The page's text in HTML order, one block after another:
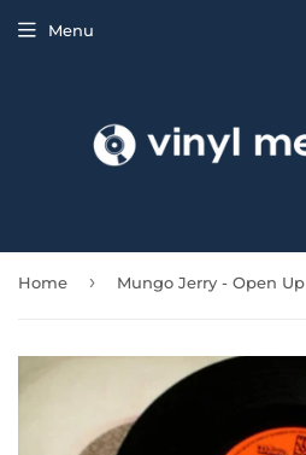
Menu
Home › Mungo Jerry - Open Up